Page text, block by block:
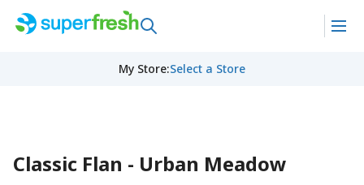
My Store:Select a Store
Classic Flan - Urban Meadow